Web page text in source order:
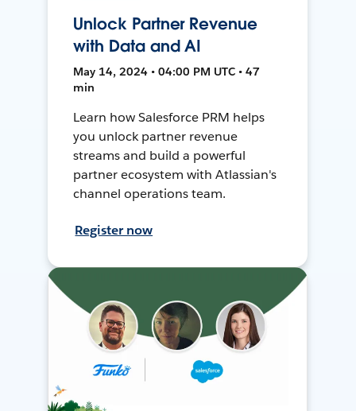
Unlock Partner Revenue
with Data and AI
May 14, 2024 • 04:00 PM UTC • 47
min
Learn how Salesforce PRM helps
you unlock partner revenue
streams and build a powerful
partner ecosystem with Atlassian's
channel operations team.
Register now